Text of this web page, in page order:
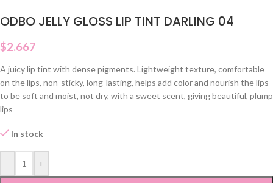
ODBO JELLY GLOSS LIP TINT DARLING 04
$2.667
A juicy lip tint with dense pigments. Lightweight texture, comfortable
on the lips, non-sticky, long-lasting, helps add color and nourish the lips
to be soft and moist, not dry, with a sweet scent, giving beautiful, plump
lips
In stock
- +